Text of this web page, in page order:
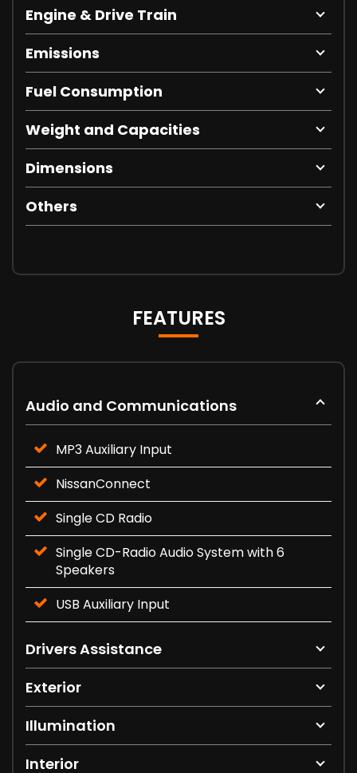
Engine & Drive Train
Emissions
Fuel Consumption
Weight and Capacities
Dimensions
Others
FEATURES
Audio and Communications
MP3 Auxiliary Input
NissanConnect
Single CD Radio
Single CD-Radio Audio System with 6
Speakers
USB Auxiliary Input
Drivers Assistance
Exterior
Illumination
Interior